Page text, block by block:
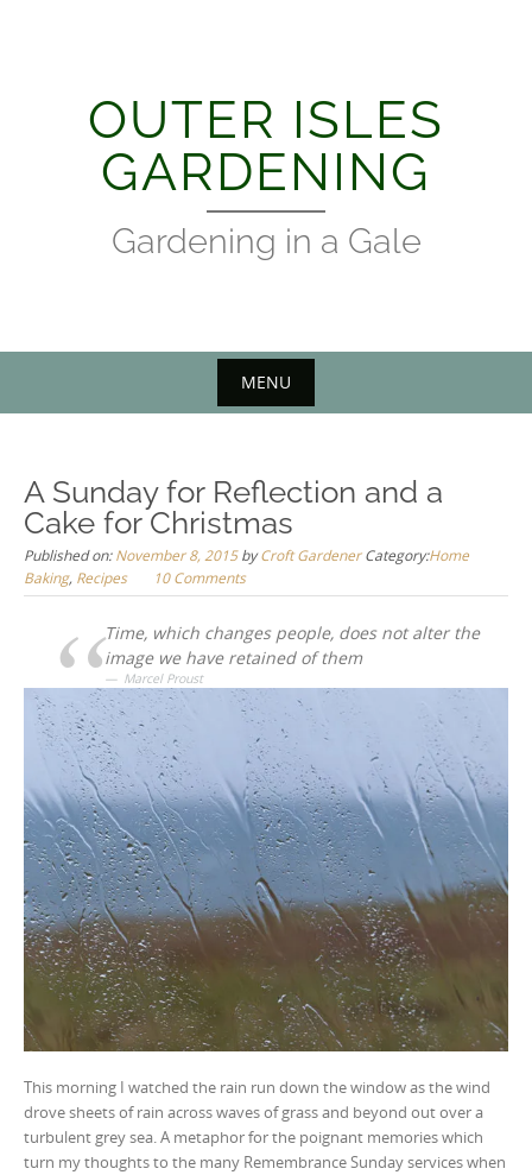
OUTER ISLES
GARDENING
Gardening in a Gale
MENU
A Sunday for Reflection and a
Cake for Christmas
Published on:November 8, 2015byCroft Gardener Category:Home
Baking, Recipes 10 Comments
Time, which changes people, does not alter the
image we have retained of them
Marcel Proust
This morning I watched the rain run down the window as the wind
drove sheets of rain across waves of grass and beyond out over a
turbulent grey sea. A metaphor for the poignant memories which
turn my thoughts to the many Remembrance Sunday services when